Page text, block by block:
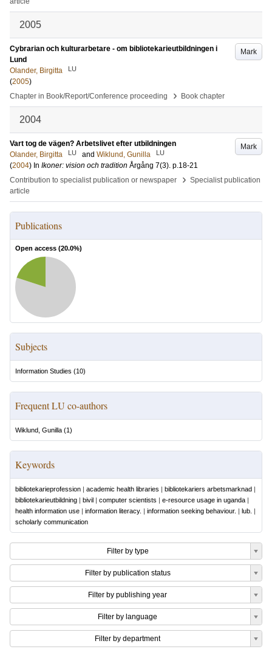
2005
Mark
Cybrarian och kulturarbetare - om bibliotekarieutbildningen i
Lund
Olander, Birgitta
LU
(2005)
Chapter in Book/Report/Conference proceeding
› Book chapter
2004
Mark
Vart tog de vägen? Arbetslivet efter utbildningen
Olander, Birgitta
LU and Wiklund, Gunilla LU
(2004) In Ikoner: vision och tradition Årgång 7(3). p.18-21
Contribution to specialist publication or newspaper
› Specialist publication
article
Publications
Open access (20.0%)
Subjects
Information Studies (10)
Frequent LU co-authors
Wiklund, Gunilla (1)
Keywords
bibliotekarieprofession | academic health libraries | bibliotekariers arbetsmarknad |
bibliotekarieutbildning | bivil | computer scientists | e-resource usage in uganda |
health information use | information literacy. | information seeking behaviour. | lub. |
scholarly communication
Filter by type
Filter by publication status
Filter by publishing year
Filter by language
Filter by department